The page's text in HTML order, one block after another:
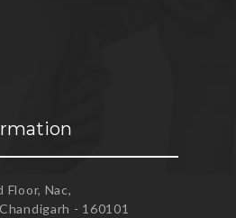
Floor, Nac,
- 160101